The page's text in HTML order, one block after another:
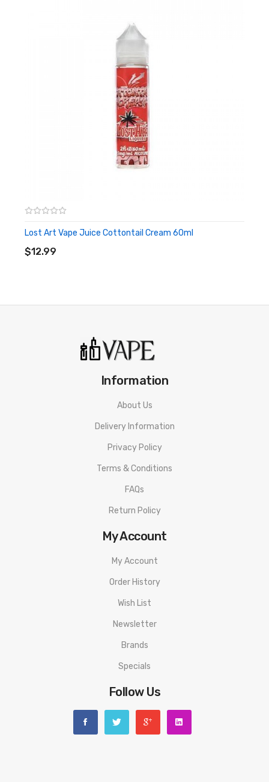
Nicotine Level: 0MG, 3MG, 6MG, 12MG
Lost Art Vape Juice Cottontail Cream 60ml
$12.99
ADD TO CART
Information
About Us
Delivery Information
Privacy Policy
Terms & Conditions
FAQs
Return Policy
My Account
My Account
Order History
Wish List
Newsletter
Brands
Specials
Follow Us